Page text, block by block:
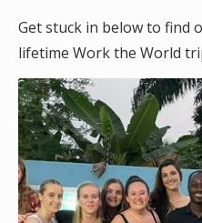
Get stuck in below to find
lifetime Work the World